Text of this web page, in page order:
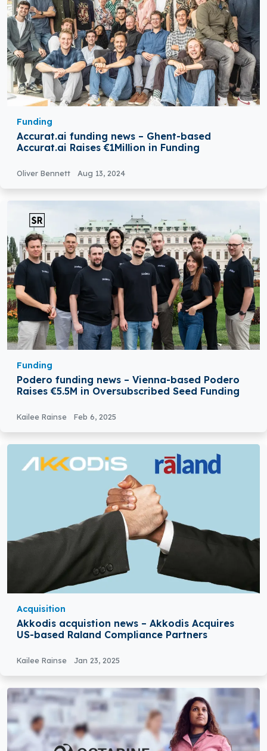
Funding
Accurat.ai funding news – Ghent-based
Accurat.ai Raises €1Million in Funding
Oliver Bennett Aug 13, 2024
Funding
Podero funding news – Vienna-based Podero
Raises €5.5M in Oversubscribed Seed Funding
Kailee Rainse Feb 6, 2025
Acquisition
Akkodis acquistion news – Akkodis Acquires
US-based Raland Compliance Partners
Kailee Rainse Jan 23, 2025